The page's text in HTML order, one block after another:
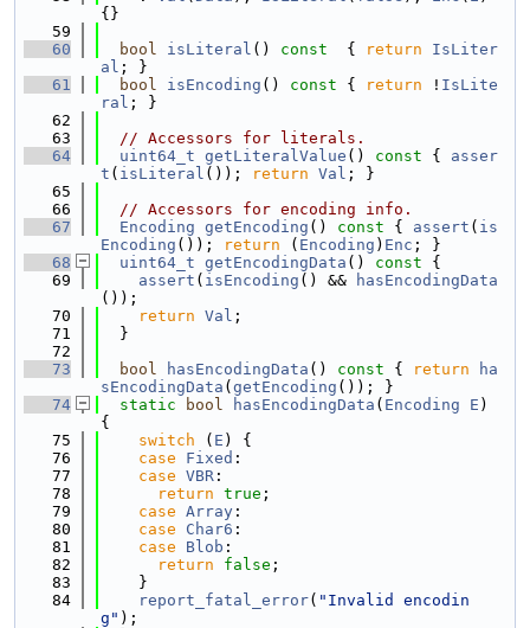
{}
   59
   60
bool isLiteral () const { return
IsLiter
al ; }
   61
bool isEncoding () const { return ! IsLite
ral ; }
   62
   63
// Accessors for literals.
   64
uint64_t getLiteralValue () const { asser
t ( isLiteral ()); return Val ; }
   65
   66
// Accessors for encoding info.
   67
Encoding getEncoding () const { assert ( is
Encoding ()); return ( Encoding ) Enc ; }
   68
uint64_t getEncodingData () const {
   69
assert ( isEncoding () &&
hasEncodingData
());
   70
return Val ;
   71
  }
   72
   73
bool hasEncodingData () const { return
ha
sEncodingData ( getEncoding ()); }
   74
static bool hasEncodingData ( Encoding E )
{
   75
switch ( E ) {
   76
case Fixed :
   77
case VBR :
   78
return true ;
   79
case Array :
   80
case Char6 :
   81
case Blob :
   82
return false ;
   83
    }
   84
report_fatal_error( "Invalid encodin
g" );